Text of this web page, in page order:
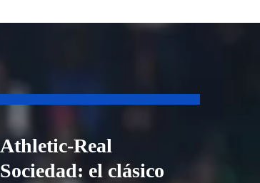
Athletic-Real
Sociedad: el clásico